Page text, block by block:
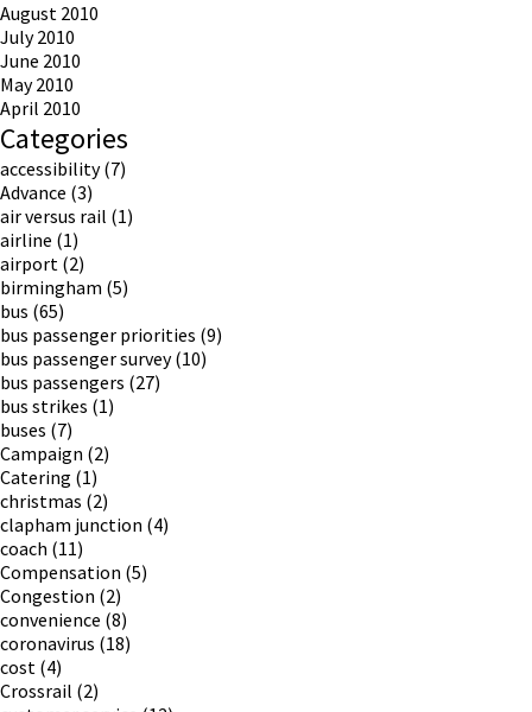
August 2010
July 2010
June 2010
May 2010
April 2010
Categories
accessibility(7)
Advance (3)
air versus rail (1)
airline (1)
airport (2)
birmingham (5)
bus (65)
bus passenger priorities (9)
bus passenger survey(10)
bus passengers (27)
bus strikes (1)
buses (7)
Campaign (2)
Catering (1)
christmas (2)
clapham junction (4)
coach (11)
Compensation (5)
Congestion (2)
convenience (8)
coronavirus (18)
cost (4)
Crossrail (2)